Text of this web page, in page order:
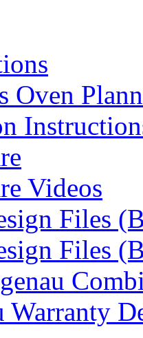
Oven
Videos
Files
Files
Warranty